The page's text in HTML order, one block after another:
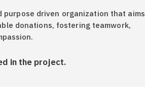
purpose driven organization that aims
donations, fostering teamwork,
in the project.